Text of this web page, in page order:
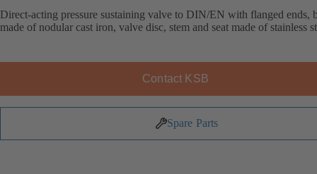
Direct-acting pressure sustaining valve to DIN/EN with flanged ends,
made of nodular cast iron, valve disc, stem and seat made of stainless
Contact KSB
Spare Parts